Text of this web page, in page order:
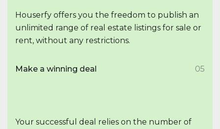
Houserfy offers you the freedom to publish an
unlimited range of real estate listings for sale or
rent, without any restrictions.
Make a winning deal 05
Your successful deal relies on the number of